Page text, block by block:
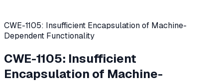
CWE-1105: Insufficient Encapsulation of Machine-
Dependent Functionality
CWE-1105: Insufficient
Encapsulation of Machine-